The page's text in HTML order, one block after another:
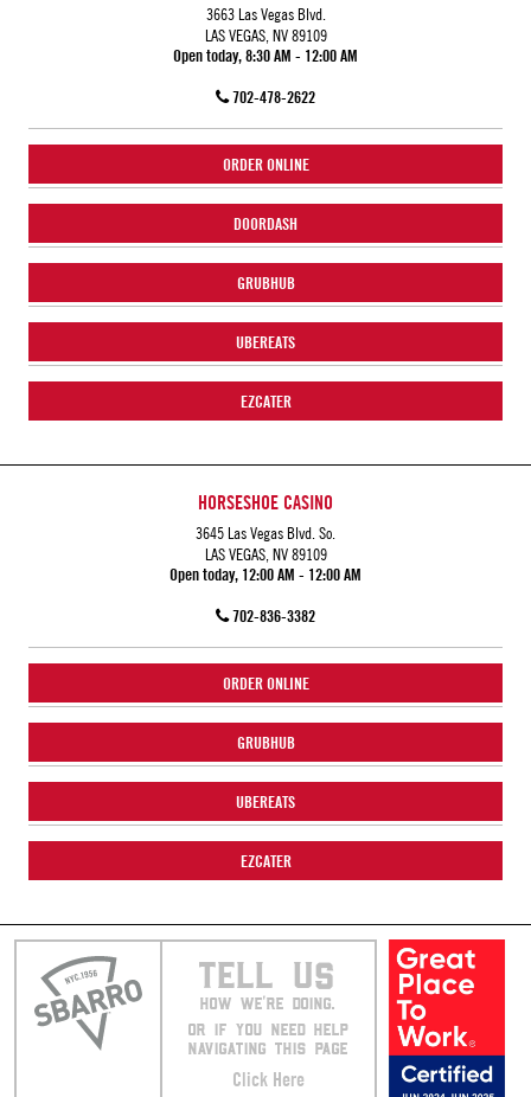
3663 Las Vegas Blvd.
LAS VEGAS, NV 89109
Open today, 8:30 AM - 12:00 AM
702-478-2622
ORDER ONLINE
DOORDASH
GRUBHUB
UBEREATS
EZCATER
HORSESHOE CASINO
3645 Las Vegas Blvd. So.
LAS VEGAS, NV 89109
Open today, 12:00 AM - 12:00 AM
702-836-3382
ORDER ONLINE
GRUBHUB
UBEREATS
EZCATER
TELL US
HOW WE’RE DOING.
OR IF YOU NEED HELP
NAVIGATING THIS PAGE
Click Here